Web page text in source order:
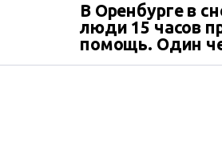
В Оренбурге в
люди 15 часов
помощь. Один